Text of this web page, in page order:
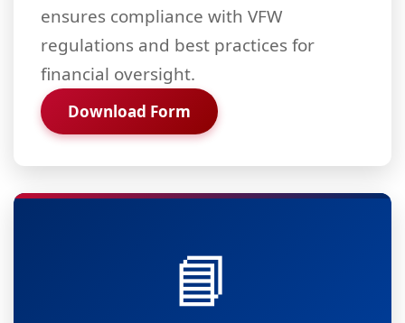
ensures compliance with VFW
regulations and best practices for
financial oversight.
Download Form
📘